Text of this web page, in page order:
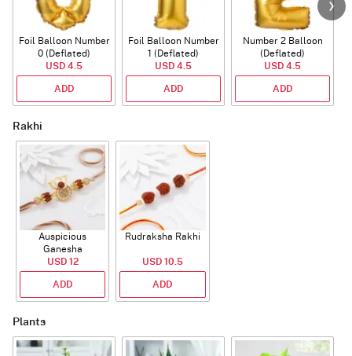
Foil Balloon Number
0 (Deflated)
USD 4.5
ADD
Foil Balloon Number
1 (Deflated)
USD 4.5
ADD
Number 2 Balloon
(Deflated)
USD 4.5
ADD
Rakhi
Auspicious
Ganesha
Rudraksha Rakhi
With CZ Stones
USD 12
ADD
Rudraksha Rakhi
USD 10.5
ADD
Plants